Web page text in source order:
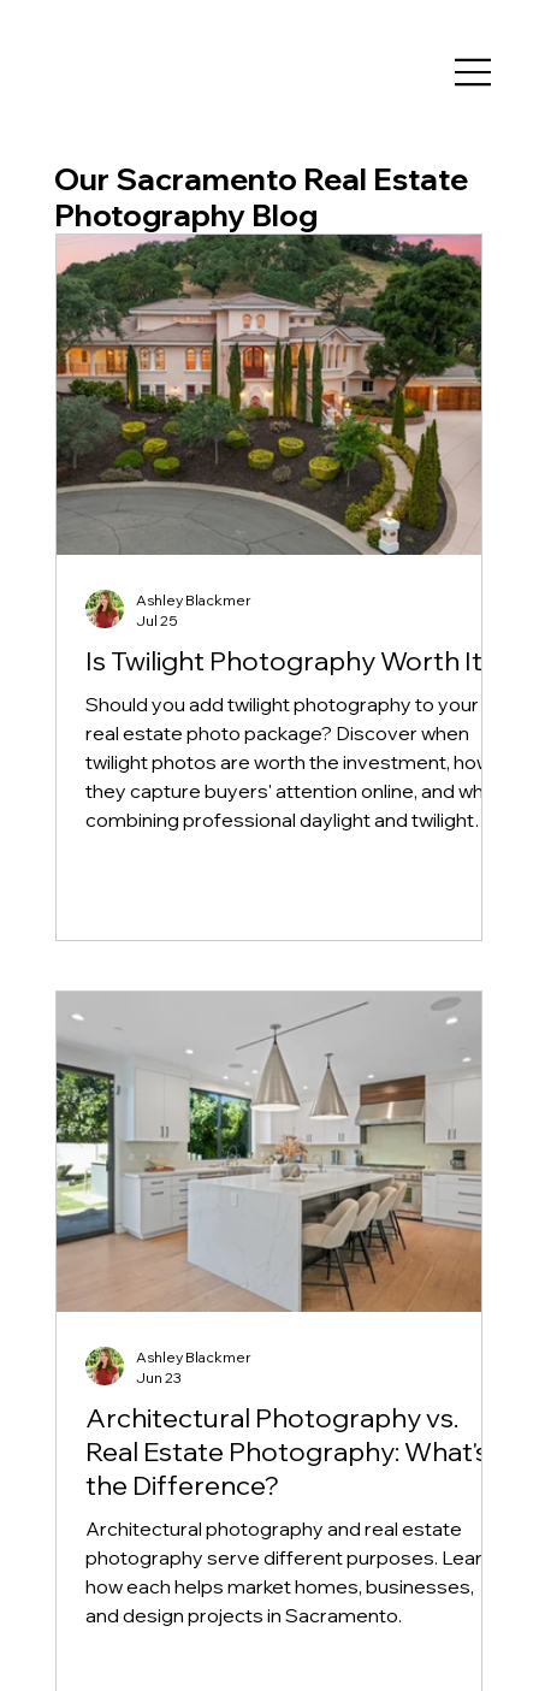
Our Sacramento Real Estate
Photography Blog
Is Twilight Photography Worth It?
Should you add twilight photography to your
real estate photo package? Discover when
twilight photos are worth the investment, how
they capture buyers' attention online, and why
combining professional daylight and twilight
Ashley Blackmer
Jul 25
Architectural Photography vs.
Real Estate Photography: What's
the Difference?
Architectural photography and real estate
photography serve different purposes. Learn
how each helps market homes, businesses,
and design projects in Sacramento.
Ashley Blackmer
Jun 23